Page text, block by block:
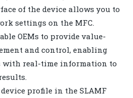
of the device allows you to
settings on the MFC.
OEMs to provide value-
and control, enabling
with real-time information to
profile in the SLAMF